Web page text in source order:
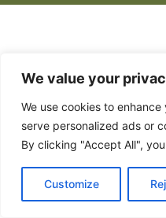
We value your
We use cookies to
serve personalized ads or
By clicking "Accept All",
Customize